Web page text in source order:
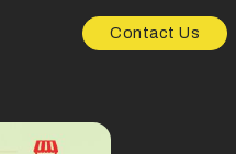
Contact Us